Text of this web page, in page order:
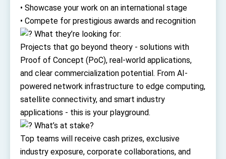
• Showcase your work on an international stage
• Compete for prestigious awards and recognition
What they’re looking for:
Projects that go beyond theory - solutions with
Proof of Concept (PoC), real-world applications,
and clear commercialization potential. From AI-
powered network infrastructure to edge computing,
satellite connectivity, and smart industry
applications - this is your playground.
What’s at stake?
Top teams will receive cash prizes, exclusive
industry exposure, corporate collaborations, and